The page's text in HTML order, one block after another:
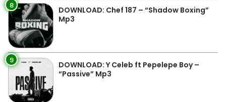
8
DOWNLOAD: Chef 187 – “Shadow Boxing”
Mp3
9
DOWNLOAD: Y Celeb ft Pepelepe Boy –
“Passive” Mp3